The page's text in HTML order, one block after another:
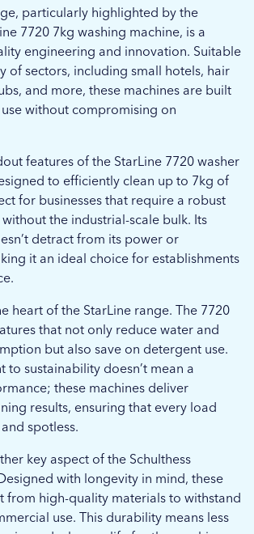
particularly highlighted by the
7720 7kg washing machine, is a
engineering and innovation. Suitable
of sectors, including small hotels, hair
and more, these machines are built
without compromising on
features of the StarLine 7720 washer
to efficiently clean up to 7kg of
for businesses that require a robust
the industrial-scale bulk. Its
detract from its power or
it an ideal choice for establishments
heart of the StarLine range. The 7720
that not only reduce water and
but also save on detergent use.
to sustainability doesn’t mean a
these machines deliver
results, ensuring that every load
spotless.
key aspect of the Schulthess
with longevity in mind, these
from high-quality materials to withstand
use. This durability means less